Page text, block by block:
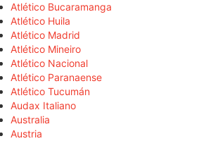
Atlético Bucaramanga
Atlético Huila
Atlético Madrid
Atlético Mineiro
Atlético Nacional
Atlético Paranaense
Atlético Tucumán
Audax Italiano
Australia
Austria